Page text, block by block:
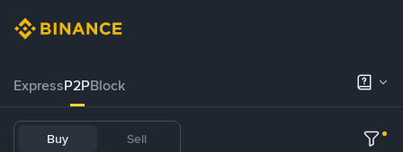
ExpressP2PBlock
Buy Sell